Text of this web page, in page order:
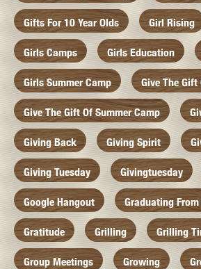
Gifts For 10 Year Olds Girl Rising
Girls Camps Girls Education
Girls Summer Camp Give The Gift
Give The Gift Of Summer Camp
Giving Back Giving Spirit
Giving Tuesday Givingtuesday
Google Hangout Graduating
Gratitude Grilling Grilling
Group Meetings Growing